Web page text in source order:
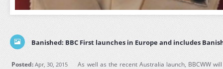
Banished: BBC First launches in Europe and includes
Posted: Apr, 30, 2015
As well as the recent Australia launch, BBCWW